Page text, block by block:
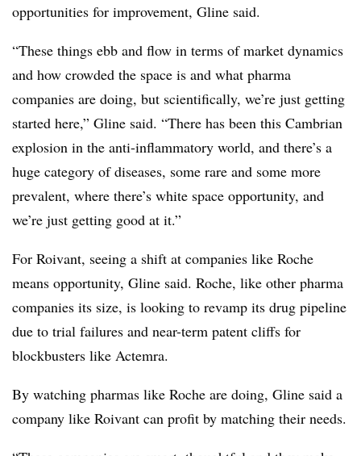
opportunities for improvement, Gline said.
“These things ebb and flow in terms of market dynamics
and how crowded the space is and what pharma
companies are doing, but scientifically, we’re just getting
started here,” Gline said. “There has been this Cambrian
explosion in the anti-inflammatory world, and there’s a
huge category of diseases, some rare and some more
prevalent, where there’s white space opportunity, and
we’re just getting good at it.”
For Roivant, seeing a shift at companies like Roche
means opportunity, Gline said. Roche, like other pharma
companies its size, is looking to revamp its drug pipeline
due to trial failures and near-term patent cliffs for
blockbusters like Actemra.
By watching pharmas like Roche are doing, Gline said a
company like Roivant can profit by matching their needs.